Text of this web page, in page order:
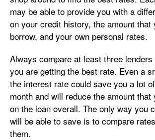
may be able to provide you with a
on your credit history, the amount that
borrow, and your own personal rates.
Always compare at least three
you are getting the best rate. Even a
the interest rate could save you a lot
month and will reduce the amount that
on the loan overall. The only way you
will be able to save is to compare
them.